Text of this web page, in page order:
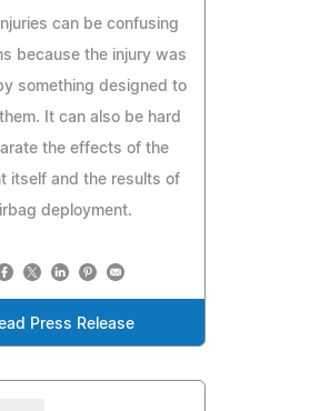
can be confusing
because the injury was
something designed to
It can also be hard
the effects of the
itself and the results of
deployment.
Press Release